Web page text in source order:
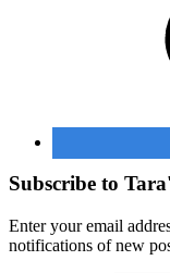
Subscribe to
Enter your email
notifications of new